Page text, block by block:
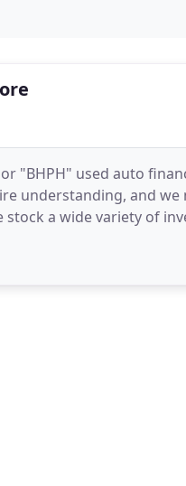
"BHPH" used auto
understanding, and
a wide variety of